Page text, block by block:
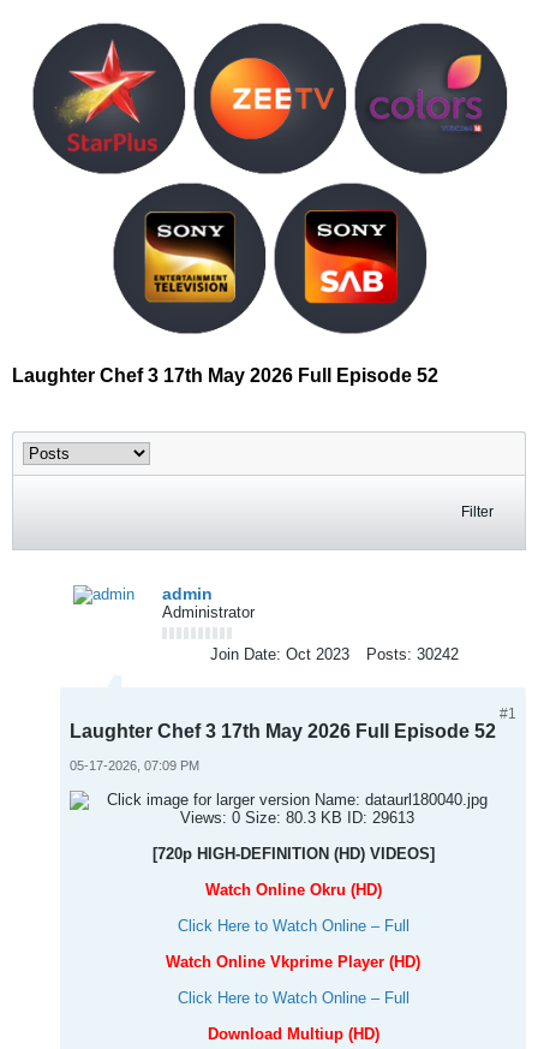
Laughter Chef 3 17th May 2026 Full Episode 52
Filter
admin
Administrator
Join Date: Oct 2023 Posts: 30242
#1
Laughter Chef 3 17th May 2026 Full Episode 52
05-17-2026, 07:09 PM
[720p HIGH-DEFINITION (HD) VIDEOS]
Watch Online Okru (HD)
Click Here to Watch Online – Full
Watch Online Vkprime Player (HD)
Click Here to Watch Online – Full
Download Multiup (HD)